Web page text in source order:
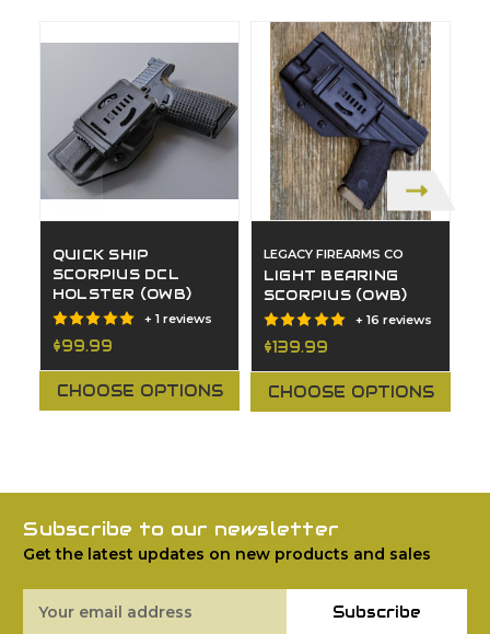
QUICK SHIP
SCORPIUS DCL
HOLSTER (OWB)
+ 1 reviews
$99.99
CHOOSE OPTIONS
LEGACY FIREARMS CO
LIGHT BEARING
SCORPIUS (OWB)
+ 16 reviews
$139.99
CHOOSE OPTIONS
Subscribe to our newsletter
Get the latest updates on new products and sales
Address
Subscribe